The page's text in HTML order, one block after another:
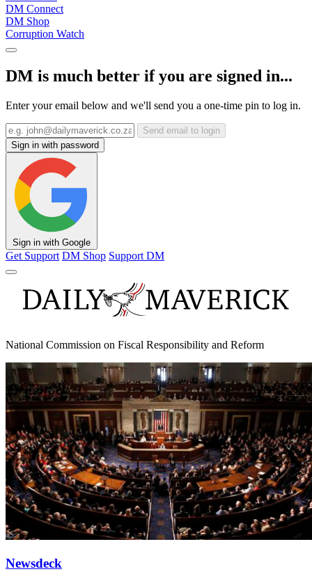
DM Connect
DM Shop
Corruption Watch
DM is much better if you are signed in...
Enter your email below and we'll send you a one-time pin to log in.
Send email to login
Sign in with password
Sign in with Google
Get Support DM Shop Support DM
National Commission on Fiscal Responsibility and Reform
Newsdeck